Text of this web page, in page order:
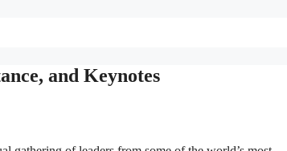
and Keynotes